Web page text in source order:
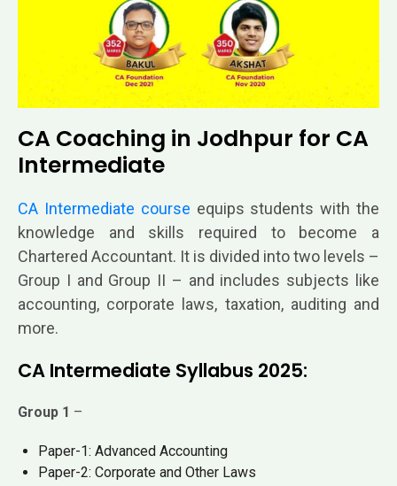
CA Coaching in Jodhpur for CA
Intermediate
CA Intermediate course equips students with the
knowledge and skills required to become a
Chartered Accountant. It is divided into two levels –
Group I and Group II – and includes subjects like
accounting, corporate laws, taxation, auditing and
more.
CA Intermediate Syllabus 2025:
Group 1 –
Paper-1: Advanced Accounting
Paper-2: Corporate and Other Laws